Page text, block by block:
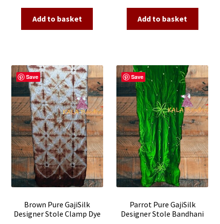
price
was:
₹4,500.00.
price
₹1,800.00.
Add to basket
price
was:
₹6,500.00.
price
Add to basket
Save
Brown Pure GajiSilk
Designer Stole Clamp Dye
Save
Parrot Pure GajiSilk
Designer Stole Bandhani